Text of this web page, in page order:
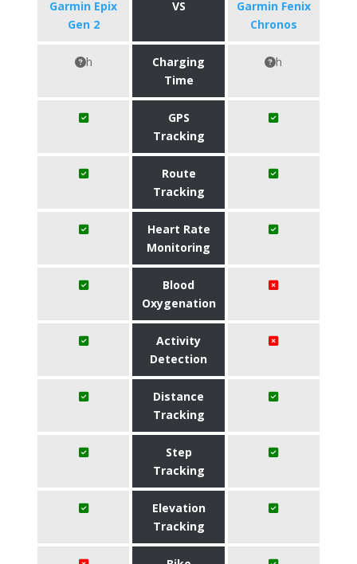
Garmin Epix
Gen 2
VS
Garmin Fenix
Chronos
h
Charging
Time
h
GPS
Tracking
Route
Tracking
Heart Rate
Monitoring
Blood
Oxygenation
Activity
Detection
Distance
Tracking
Step
Tracking
Elevation
Tracking